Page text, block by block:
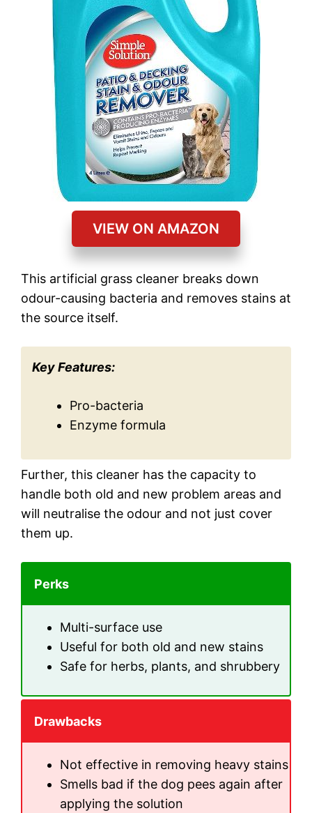
VIEW ON AMAZON
This artificial grass cleaner breaks down
odour-causing bacteria and removes stains at
the source itself.
Key Features:
Pro-bacteria
Enzyme formula
Further, this cleaner has the capacity to
handle both old and new problem areas and
will neutralise the odour and not just cover
them up.
Perks
Multi-surface use
Useful for both old and new stains
Safe for herbs, plants, and shrubbery
Drawbacks
Not effective in removing heavy stains
Smells bad if the dog pees again after
applying the solution